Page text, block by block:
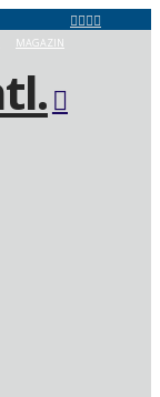
MAGAZIN